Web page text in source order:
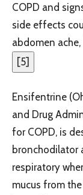
COPD and
side effects
abdomen
[5]
Ensifentrine
and Drug
for COPD, is
bronchodilator
respiratory
mucus from